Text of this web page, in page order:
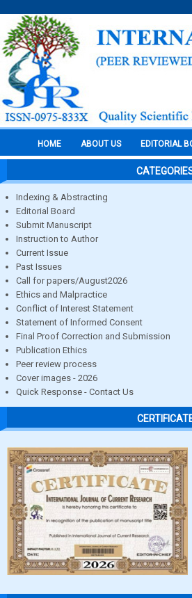
HOME ABOUT US EDITORIAL
Indexing & Abstracting
Editorial Board
Submit Manuscript
Instruction to Author
Current Issue
Past Issues
Call for papers/August2026
Ethics and Malpractice
Conflict of Interest Statement
Statement of Informed Consent
Final Proof Correction and Submission
Publication Ethics
Peer review process
Cover images - 2026
Quick Response - Contact Us